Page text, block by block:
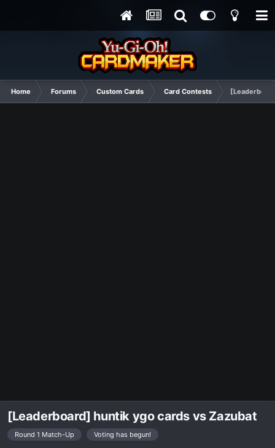
Home Forums Custom Cards Card Contests
[Leaderboard] huntik ygo cards vs Zazubat
Round 1 Match-Up Voting has begun!